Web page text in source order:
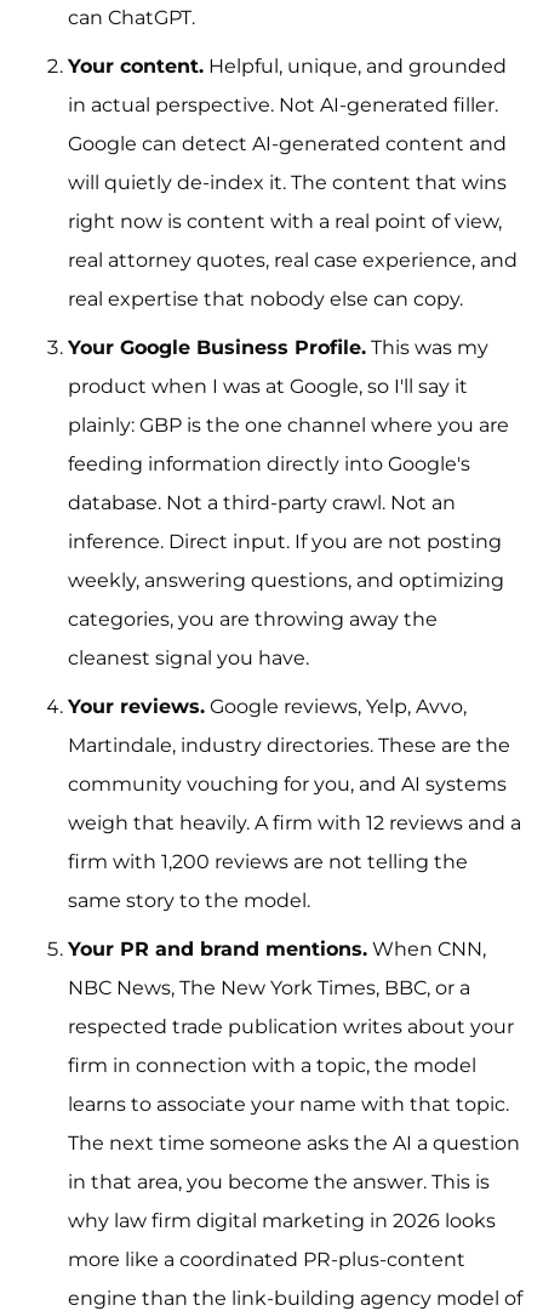
can ChatGPT.
Your content. Helpful, unique, and grounded
in actual perspective. Not AI-generated filler.
Google can detect AI-generated content and
will quietly de-index it. The content that wins
right now is content with a real point of view,
real attorney quotes, real case experience, and
real expertise that nobody else can copy.
Your Google Business Profile. This was my
product when I was at Google, so I'll say it
plainly: GBP is the one channel where you are
feeding information directly into Google's
database. Not a third-party crawl. Not an
inference. Direct input. If you are not posting
weekly, answering questions, and optimizing
categories, you are throwing away the
cleanest signal you have.
Your reviews. Google reviews, Yelp, Avvo,
Martindale, industry directories. These are the
community vouching for you, and AI systems
weigh that heavily. A firm with 12 reviews and a
firm with 1,200 reviews are not telling the
same story to the model.
Your PR and brand mentions. When CNN,
NBC News, The New York Times, BBC, or a
respected trade publication writes about your
firm in connection with a topic, the model
learns to associate your name with that topic.
The next time someone asks the AI a question
in that area, you become the answer. This is
why law firm digital marketing in 2026 looks
more like a coordinated PR-plus-content
engine than the link-building agency model of